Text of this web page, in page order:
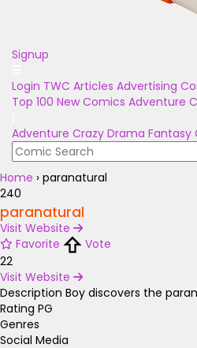
Signup
Login TWC Articles Advertising
Top 100 New Comics Adventure
Adventure Crazy Drama Fantasy
Home › paranatural
240
paranatural
Visit Website
Favorite
Vote
22
Visit Website
Description Boy discovers the
Rating PG
Genres
Social Media